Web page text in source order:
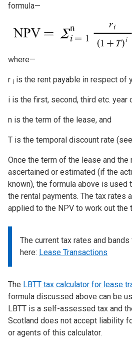
formula—
Image
where—
r i is the rent payable in respect of
i is the first, second, third etc. year
n is the term of the lease, and
T is the temporal discount rate
Once the term of the lease and the
ascertained or estimated (if the
known), the formula above is used
the rental payments. The tax rates
applied to the NPV to work out the
The current tax rates and
here: Lease Transactions
The LBTT tax calculator for lease
formula discussed above can be
LBTT is a self-assessed tax and
Scotland does not accept liability
or agents of this calculator.